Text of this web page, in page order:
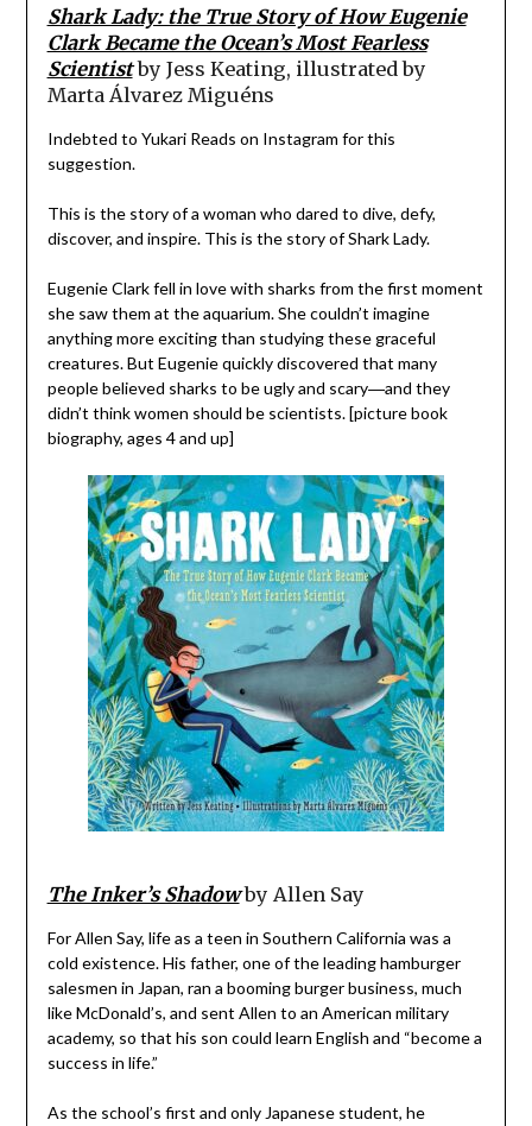
Shark Lady: the True Story of How Eugenie
Clark Became the Ocean’s Most Fearless
Scientistby Jess Keating, illustrated by
Marta Álvarez Miguéns
Indebted to Yukari Reads on Instagram for this
suggestion.
This is the story of a woman who dared to dive, defy,
discover, and inspire. This is the story of Shark Lady.
Eugenie Clark fell in love with sharks from the first moment
she saw them at the aquarium. She couldn’t imagine
anything more exciting than studying these graceful
creatures. But Eugenie quickly discovered that many
people believed sharks to be ugly and scary―and they
didn’t think women should be scientists. [picture book
biography, ages 4 and up]
The Inker’s Shadowby Allen Say
For Allen Say, life as a teen in Southern California was a
cold existence. His father, one of the leading hamburger
salesmen in Japan, ran a booming burger business, much
like McDonald’s, and sent Allen to an American military
academy, so that his son could learn English and “become a
success in life.”
As the school’s first and only Japanese student, he